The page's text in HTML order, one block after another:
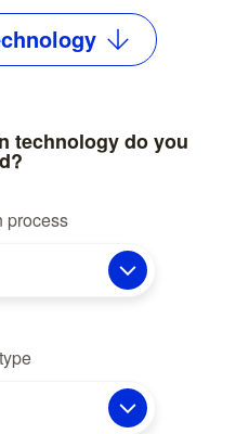
technology do you
process